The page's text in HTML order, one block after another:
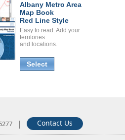
Albany Metro Area
Map Book
Red Line Style
Easy to read. Add your
territories
and locations.
Select
| Contact Us